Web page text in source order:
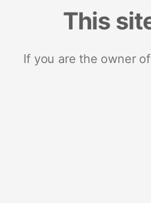
This
If you are the owner